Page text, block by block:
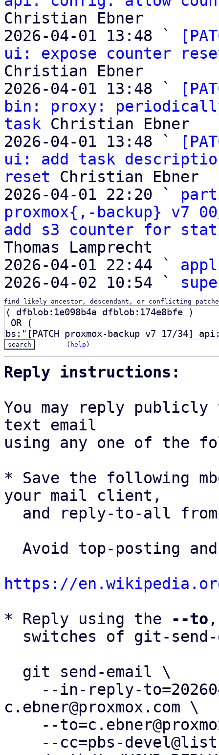
Christian Ebner
2026-04-01 13:48 `
ui: expose counter
Christian Ebner
2026-04-01 13:48 `
bin: proxy:
task Christian Ebner
2026-04-01 13:48 `
ui: add task
reset Christian Ebner
2026-04-01 22:20 `
proxmox{,-backup} v7
add s3 counter for
Thomas Lamprecht
2026-04-01 22:44 `
2026-04-02 10:54 `
find likely ancestor, descendant, or conflicting
( help )
Reply instructions:
You may reply
text email
using any one of the
* Save the following
your mail client,
and reply-to-all
https://
* Reply using the
--to
c.ebner@proxmox.com \